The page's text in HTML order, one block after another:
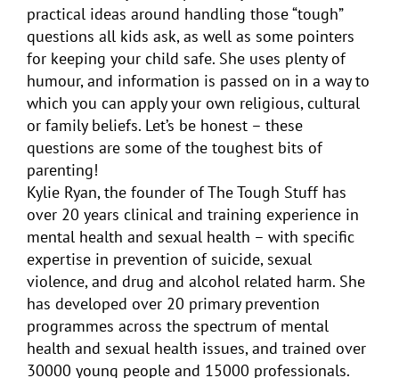
practical ideas around handling those “tough”
questions all kids ask, as well as some pointers
for keeping your child safe. She uses plenty of
humour, and information is passed on in a way to
which you can apply your own religious, cultural
or family beliefs. Let’s be honest – these
questions are some of the toughest bits of
parenting!
Kylie Ryan, the founder of The Tough Stuff has
over 20 years clinical and training experience in
mental health and sexual health – with specific
expertise in prevention of suicide, sexual
violence, and drug and alcohol related harm. She
has developed over 20 primary prevention
programmes across the spectrum of mental
health and sexual health issues, and trained over
30000 young people and 15000 professionals.